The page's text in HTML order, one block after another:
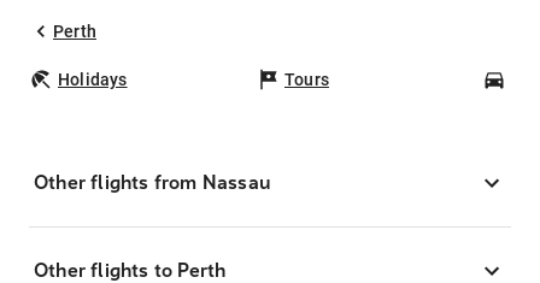
Perth
Holidays Tours
Other flights from Nassau
Other flights to Perth